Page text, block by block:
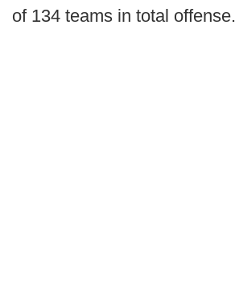
of 134 teams in total offense.